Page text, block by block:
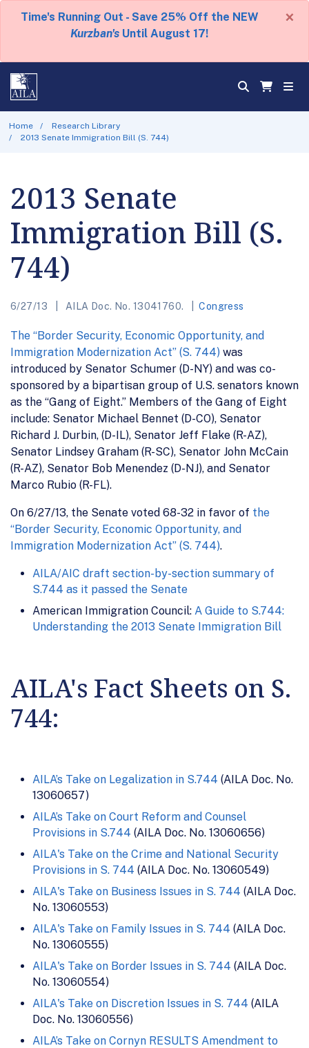
Time's Running Out - Save 25% Off the NEW
Kurzban's Until August 17!
×
Home
Research Library
2013 Senate Immigration Bill (S. 744)
2013 Senate
Immigration Bill (S.
744)
6/27/13 AILA Doc. No. 13041760. Congress
The “Border Security, Economic Opportunity, and
Immigration Modernization Act” (S. 744) was
introduced by Senator Schumer (D-NY) and was co-
sponsored by a bipartisan group of U.S. senators known
as the “Gang of Eight.” Members of the Gang of Eight
include: Senator Michael Bennet (D-CO), Senator
Richard J. Durbin, (D-IL), Senator Jeff Flake (R-AZ),
Senator Lindsey Graham (R-SC), Senator John McCain
(R-AZ), Senator Bob Menendez (D-NJ), and Senator
Marco Rubio (R-FL).
On 6/27/13, the Senate voted 68-32 in favor of the
“Border Security, Economic Opportunity, and
Immigration Modernization Act” (S. 744).
AILA/AIC draft section-by-section summary of
S.744 as it passed the Senate
American Immigration Council: A Guide to S.744:
Understanding the 2013 Senate Immigration Bill
AILA's Fact Sheets on S.
744:
AILA’s Take on Legalization in S.744 (AILA Doc. No.
13060657)
AILA’s Take on Court Reform and Counsel
Provisions in S.744 (AILA Doc. No. 13060656)
AILA's Take on the Crime and National Security
Provisions in S. 744 (AILA Doc. No. 13060549)
AILA's Take on Business Issues in S. 744 (AILA Doc.
No. 13060553)
AILA's Take on Family Issues in S. 744 (AILA Doc.
No. 13060555)
AILA's Take on Border Issues in S. 744 (AILA Doc.
No. 13060554)
AILA's Take on Discretion Issues in S. 744 (AILA
Doc. No. 13060556)
AILA’s Take on Cornyn RESULTS Amendment to